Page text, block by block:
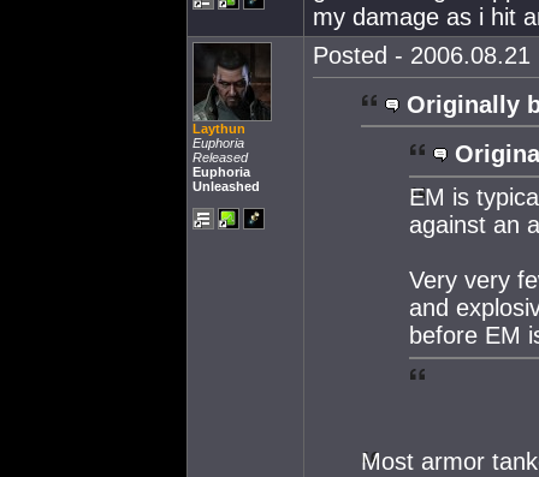
my damage as i hit
Laythun
Euphoria
Released
Euphoria
Unleashed
Posted - 2006.08.21
Originally
EM is
against an
Very very
and
before EM
Most armor